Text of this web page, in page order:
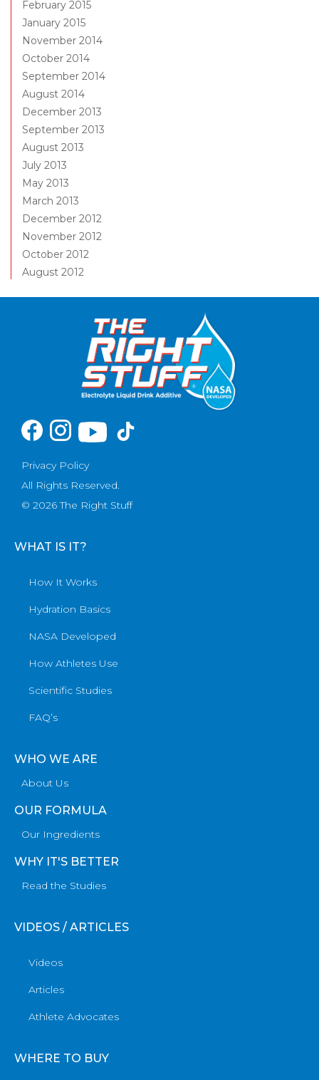
February 2015
January 2015
November 2014
October 2014
September 2014
August 2014
December 2013
September 2013
August 2013
July 2013
May 2013
March 2013
December 2012
November 2012
October 2012
August 2012
Privacy Policy
All Rights Reserved.
© 2026 The Right Stuff
WHAT IS IT?
How It Works
Hydration Basics
NASA Developed
How Athletes Use
Scientific Studies
FAQ’s
WHO WE ARE
About Us
OUR FORMULA
Our Ingredients
WHY IT'S BETTER
Read the Studies
VIDEOS / ARTICLES
Videos
Articles
Athlete Advocates
WHERE TO BUY